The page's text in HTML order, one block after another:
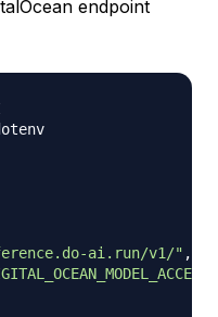
endpoint
ai.run/v1/" ,